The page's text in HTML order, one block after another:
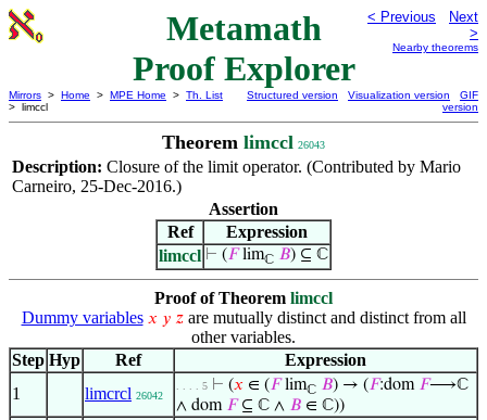
Metamath
Proof Explorer
< Previous
Next
>
Nearby theorems
Mirrors > Home > MPE Home > Th. List
> limccl
Structured version Visualization version
GIF
version
Theorem limccl 26043
Description: Closure of the limit operator. (Contributed by Mario
Carneiro, 25-Dec-2016.)
Assertion
Ref
Expression
limccl ⊢ (𝐹limℂ 𝐵) ⊆ ℂ
Proof of Theorem limccl
Dummy variables 𝑥 𝑦 𝑧are mutually distinct and distinct from all
other variables.
Step Hyp Ref
Expression
1
limcrcl 26042
. . . . 5 ⊢ (𝑥 ∈ (𝐹limℂ 𝐵) → (𝐹:dom 𝐹⟶ℂ
∧ dom 𝐹⊆ ℂ ∧ 𝐵 ∈ ℂ))